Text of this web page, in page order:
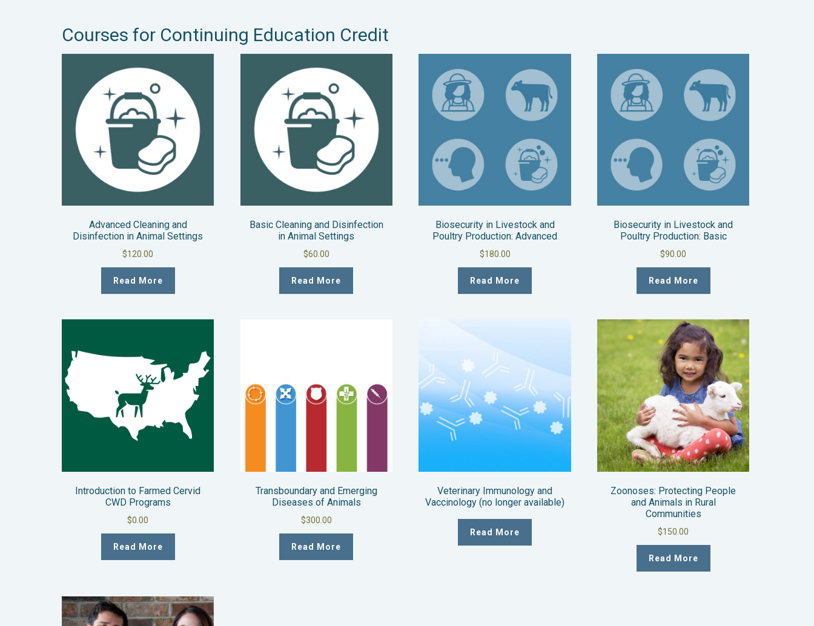
Courses for Continuing Education Credit
Advanced Cleaning and
Disinfection in Animal Settings
$120.00
Read More
Basic Cleaning and Disinfection
in Animal Settings
$60.00
Read More
Biosecurity in Livestock and
Poultry Production: Advanced
$180.00
Read More
Biosecurity in Livestock and
Poultry Production: Basic
$90.00
Read More
Introduction to Farmed Cervid
CWD Programs
$0.00
Read More
Transboundary and Emerging
Diseases of Animals
$300.00
Read More
Veterinary Immunology and
Vaccinology (no longer available)
Read More
Zoonoses: Protecting People
and Animals in Rural
Communities
$150.00
Read More